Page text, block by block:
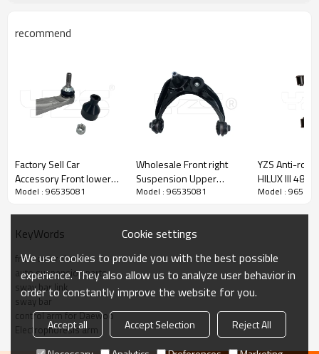
recommend
Factory Sell Car
Accessory Front lower
bending arm left
2017-
Model : 96535081
Wholesale Front right
Suspension Upper
Control Arm for FUSION
Model : 96535081
YZS Anti-roll
HILUX III
48610-
Model :
KeyWords
front control arm
auto suspension parts
sway bar link
sway bar
control arm for Daewoo
Electrophoresis arm
Cookie settings
We use cookies to provide you with the best possible
experience. They also allow us to analyze user behavior in
order to constantly improve the website for you.
Accept all Accept Selection
Reject All